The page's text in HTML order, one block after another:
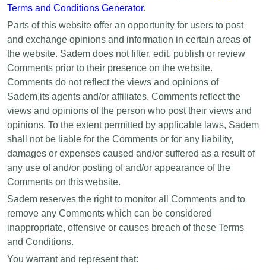
Terms and Conditions Generator.
Parts of this website offer an opportunity for users to post
and exchange opinions and information in certain areas of
the website. Sadem does not filter, edit, publish or review
Comments prior to their presence on the website.
Comments do not reflect the views and opinions of
Sadem,its agents and/or affiliates. Comments reflect the
views and opinions of the person who post their views and
opinions. To the extent permitted by applicable laws, Sadem
shall not be liable for the Comments or for any liability,
damages or expenses caused and/or suffered as a result of
any use of and/or posting of and/or appearance of the
Comments on this website.
Sadem reserves the right to monitor all Comments and to
remove any Comments which can be considered
inappropriate, offensive or causes breach of these Terms
and Conditions.
You warrant and represent that: